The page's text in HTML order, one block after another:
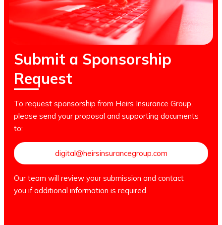
Submit a Sponsorship
Request
To request sponsorship from Heirs Insurance Group,
please send your proposal and supporting documents
to:
digital@heirsinsurancegroup.com
Our team will review your submission and contact
you if additional information is required.